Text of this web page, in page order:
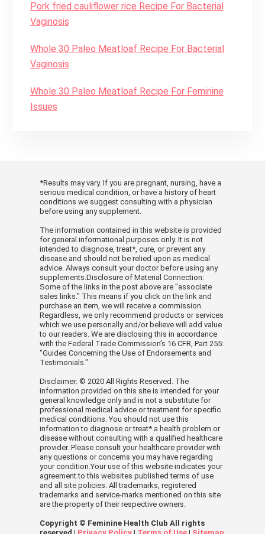
Pork fried cauliflower rice Recipe For Bacterial
Vaginosis
Whole 30 Paleo Meatloaf Recipe For Bacterial
Vaginosis
Whole 30 Paleo Meatloaf Recipe For Feminine
Issues
*Results may vary. If you are pregnant, nursing, have a
serious medical condition, or have a history of heart
conditions we suggest consulting with a physician
before using any supplement.
The information contained in this website is provided
for general informational purposes only. It is not
intended to diagnose, treat*, cure, or prevent any
disease and should not be relied upon as medical
advice. Always consult your doctor before using any
supplements.Disclosure of Material Connection:
Some of the links in the post above are "associate
sales links." This means if you click on the link and
purchase an item, we will receive a commission.
Regardless, we only recommend products or services
which we use personally and/or believe will add value
to our readers. We are disclosing this in accordance
with the Federal Trade Commission’s 16 CFR, Part 255:
"Guides Concerning the Use of Endorsements and
Testimonials."
Disclaimer: © 2020 All Rights Reserved. The
information provided on this site is intended for your
general knowledge only and is not a substitute for
professional medical advice or treatment for specific
medical conditions. You should not use this
information to diagnose or treat* a health problem or
disease without consulting with a qualified healthcare
provider. Please consult your healthcare provider with
any questions or concerns you may have regarding
your condition.Your use of this website indicates your
agreement to this websites published terms of use
and all site policies. All trademarks, registered
trademarks and service-marks mentioned on this site
are the property of their respective owners.
Copyright © Feminine Health Club All rights